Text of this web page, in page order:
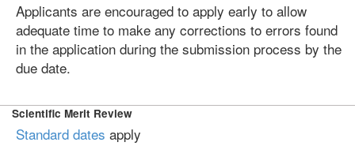
Applicants are encouraged to apply early to allow
adequate time to make any corrections to errors found
in the application during the submission process by the
due date.
Scientific Merit Review
Standard dates apply